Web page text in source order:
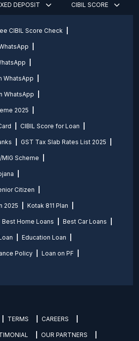
DEPOSIT CIBIL SCORE
CIBIL Score Check
WhatsApp
WhatsApp
2025
CIBIL Score for Loan
GST Tax Slab Rates List 2025
MIG Scheme
Citizen
2025 Kotak 811 Plan
Best Home Loans Best Car Loans
Education Loan
Policy Loan on PF
TERMS CAREERS
OUR PARTNERS